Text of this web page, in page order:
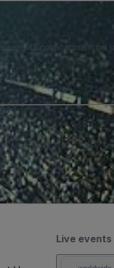
SMS notifications from
Live